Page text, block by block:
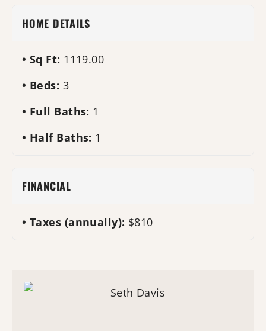
HOME DETAILS
Sq Ft: 1119.00
Beds: 3
Full Baths: 1
Half Baths: 1
FINANCIAL
Taxes (annually): $810